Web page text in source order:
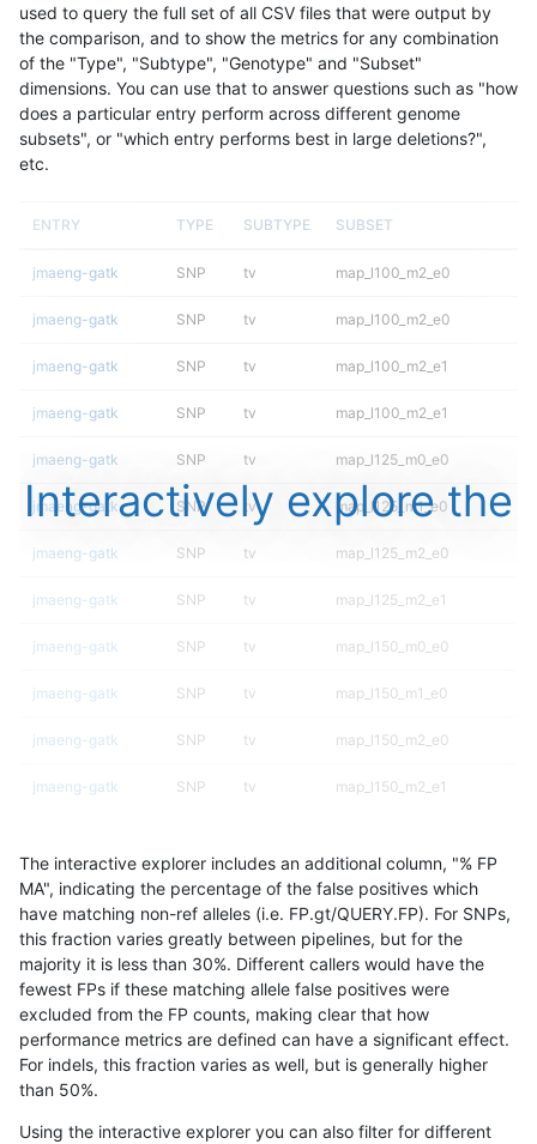
used to query the full set of all CSV files that were output by
the comparison, and to show the metrics for any combination
of the "Type", "Subtype", "Genotype" and "Subset"
dimensions. You can use that to answer questions such as "how
does a particular entry perform across different genome
subsets", or "which entry performs best in large deletions?",
etc.
ENTRY TYPE SUBTYPE SUBSET
jmaeng-gatk SNP tv map_l100_m2_e0
jmaeng-gatk SNP tv map_l100_m2_e0
jmaeng-gatk SNP tv map_l100_m2_e1
jmaeng-gatk SNP tv map_l100_m2_e1
jmaeng-gatk SNP tv map_l125_m0_e0
jmaeng-gatk SNP tv map_l125_m1_e0
jmaeng-gatk SNP tv map_l125_m2_e0
jmaeng-gatk SNP tv map_l125_m2_e1
jmaeng-gatk SNP tv map_l150_m0_e0
jmaeng-gatk SNP tv map_l150_m1_e0
jmaeng-gatk SNP tv map_l150_m2_e0
jmaeng-gatk SNP tv map_l150_m2_e1
jmaeng-gatk map_l250_m1_e0
jmaeng-gatk SNP tv map_l250_m2_e0
jmaeng-gatk SNP tv map_l250_m2_e1
jmaeng-gatk SNP tv map_siren
jmaeng-gatk SNP tv segdup
Interactively explore the
The interactive explorer includes an additional column, "% FP
MA", indicating the percentage of the false positives which
have matching non-ref alleles (i.e. FP.gt/QUERY.FP). For SNPs,
this fraction varies greatly between pipelines, but for the
majority it is less than 30%. Different callers would have the
fewest FPs if these matching allele false positives were
excluded from the FP counts, making clear that how
performance metrics are defined can have a significant effect.
For indels, this fraction varies as well, but is generally higher
than 50%.
Using the interactive explorer you can also filter for different